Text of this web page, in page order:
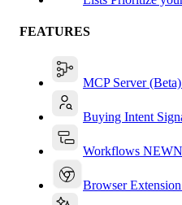
FEATURES
MCP Server (Beta)
Buying Intent
Workflows NEW
Browser Extension